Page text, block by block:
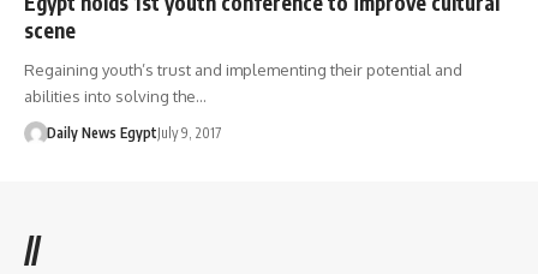
scene
Regaining youth’s trust and implementing their potential and
abilities into solving the…
Daily News EgyptJuly 9, 2017
//